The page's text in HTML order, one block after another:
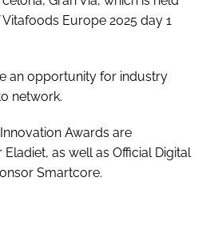
Europe 2025 day 1
an opportunity for industry
network.
Awards are
as well as Official Digital
Smartcore.